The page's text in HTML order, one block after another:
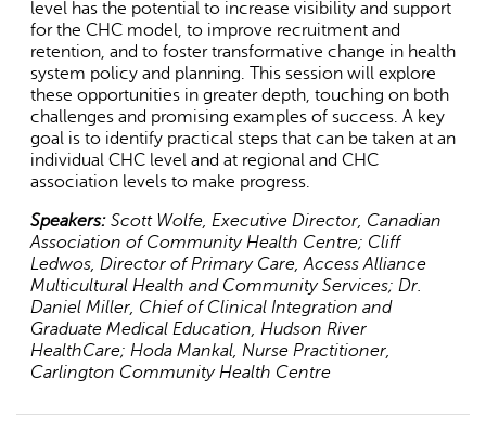
level has the potential to increase visibility and support
for the CHC model, to improve recruitment and
retention, and to foster transformative change in health
system policy and planning. This session will explore
these opportunities in greater depth, touching on both
challenges and promising examples of success. A key
goal is to identify practical steps that can be taken at an
individual CHC level and at regional and CHC
association levels to make progress.
Speakers:Scott Wolfe, Executive Director, Canadian
Association of Community Health Centre; Cliff
Ledwos, Director of Primary Care, Access Alliance
Multicultural Health and Community Services; Dr.
Daniel Miller, Chief of Clinical Integration and
Graduate Medical Education, Hudson River
HealthCare; Hoda Mankal, Nurse Practitioner,
Carlington Community Health Centre